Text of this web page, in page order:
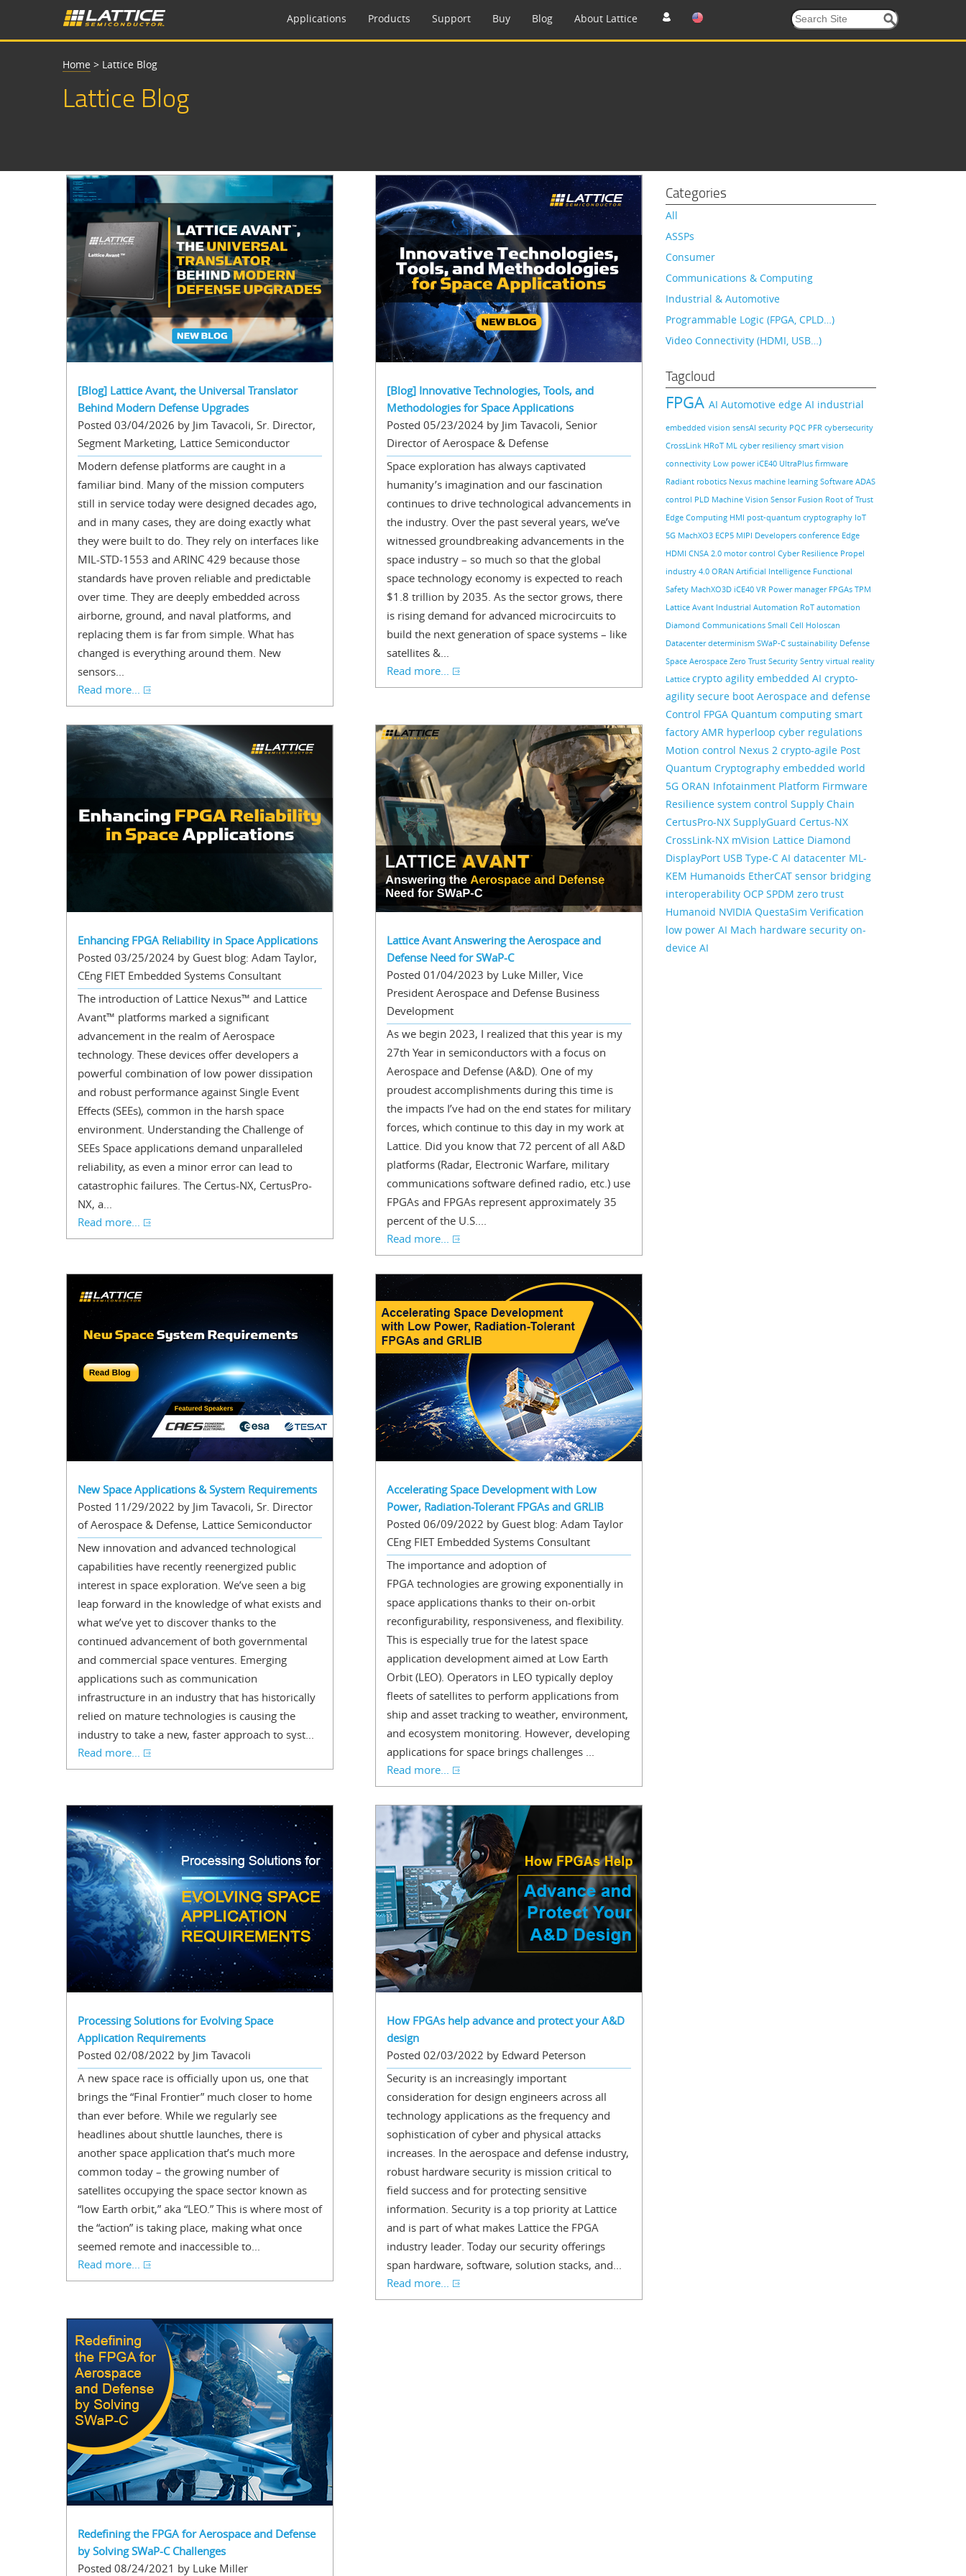
Applications Products Support Buy Blog About Lattice
Home > Lattice Blog
Lattice Blog
[Blog] Lattice Avant, the Universal Translator
Behind Modern Defense Upgrades
Posted 03/04/2026 by Jim Tavacoli, Sr. Director,
Segment Marketing, Lattice Semiconductor
Modern defense platforms are caught in a
familiar bind. Many of the mission computers
still in service today were designed decades ago,
and in many cases, they are doing exactly what
they were built to do. They rely on interfaces like
MIL-STD-1553 and ARINC 429 because those
standards have proven reliable and predictable
over time. They are deeply embedded across
airborne, ground, and naval platforms, and
replacing them is far from simple. What has
changed is everything around them. New
sensors...
Read more...
[Blog] Innovative Technologies, Tools, and
Methodologies for Space Applications
Posted 05/23/2024 by Jim Tavacoli, Senior
Director of Aerospace & Defense
Space exploration has always captivated
humanity’s imagination and our fascination
continues to drive technological advancements in
the industry. Over the past several years, we’ve
witnessed groundbreaking advancements in the
space industry – so much so that the global
space technology economy is expected to reach
$1.8 trillion by 2035. As the sector grows, there
is rising demand for advanced microcircuits to
build the next generation of space systems – like
satellites &...
Read more...
Enhancing FPGA Reliability in Space Applications
Posted 03/25/2024 by Guest blog: Adam Taylor,
CEng FIET Embedded Systems Consultant
The introduction of Lattice Nexus™ and Lattice
Avant™ platforms marked a significant
advancement in the realm of Aerospace
technology. These devices offer developers a
powerful combination of low power dissipation
and robust performance against Single Event
Effects (SEEs), common in the harsh space
environment. Understanding the Challenge of
SEEs Space applications demand unparalleled
reliability, as even a minor error can lead to
catastrophic failures. The Certus-NX, CertusPro-
NX, a...
Read more...
Lattice Avant Answering the Aerospace and
Defense Need for SWaP-C
Posted 01/04/2023 by Luke Miller, Vice
President Aerospace and Defense Business
Development
As we begin 2023, I realized that this year is my
27th Year in semiconductors with a focus on
Aerospace and Defense (A&D). One of my
proudest accomplishments during this time is
the impacts I’ve had on the end states for military
forces, which continue to this day in my work at
Lattice. Did you know that 72 percent of all A&D
platforms (Radar, Electronic Warfare, military
communications software defined radio, etc.) use
FPGAs and FPGAs represent approximately 35
percent of the U.S....
Read more...
New Space Applications & System Requirements
Posted 11/29/2022 by Jim Tavacoli, Sr. Director
of Aerospace & Defense, Lattice Semiconductor
New innovation and advanced technological
capabilities have recently reenergized public
interest in space exploration. We’ve seen a big
leap forward in the knowledge of what exists and
what we’ve yet to discover thanks to the
continued advancement of both governmental
and commercial space ventures. Emerging
applications such as communication
infrastructure in an industry that has historically
relied on mature technologies is causing the
industry to take a new, faster approach to syst...
Read more...
Accelerating Space Development with Low
Power, Radiation-Tolerant FPGAs and GRLIB
Posted 06/09/2022 by Guest blog: Adam Taylor
CEng FIET Embedded Systems Consultant
The importance and adoption of
FPGA technologies are growing exponentially in
space applications thanks to their on-orbit
reconfigurability, responsiveness, and flexibility.
This is especially true for the latest space
application development aimed at Low Earth
Orbit (LEO). Operators in LEO typically deploy
fleets of satellites to perform applications from
ship and asset tracking to weather, environment,
and ecosystem monitoring. However, developing
applications for space brings challenges ...
Read more...
Processing Solutions for Evolving Space
Application Requirements
Posted 02/08/2022 by Jim Tavacoli
A new space race is officially upon us, one that
brings the “Final Frontier” much closer to home
than ever before. While we regularly see
headlines about shuttle launches, there is
another space application that’s much more
common today – the growing number of
satellites occupying the space sector known as
“low Earth orbit,” aka “LEO.” This is where most of
the “action” is taking place, making what once
seemed remote and inaccessible to...
Read more...
How FPGAs help advance and protect your A&D
design
Posted 02/03/2022 by Edward Peterson
Security is an increasingly important
consideration for design engineers across all
technology applications as the frequency and
sophistication of cyber and physical attacks
increases. In the aerospace and defense industry,
robust hardware security is mission critical to
field success and for protecting sensitive
information. Security is a top priority at Lattice
and is part of what makes Lattice the FPGA
industry leader. Today our security offerings
span hardware, software, solution stacks, and...
Read more...
Redefining the FPGA for Aerospace and Defense
by Solving SWaP-C Challenges
Posted 08/24/2021 by Luke Miller
Categories
All
ASSPs
Consumer
Communications & Computing
Industrial & Automotive
Programmable Logic (FPGA, CPLD…)
Video Connectivity (HDMI, USB…)
Tagcloud
FPGA AI Automotive edge AI industrial
embedded vision sensAI security PQC PFR cybersecurity
CrossLink HRoT ML cyber resiliency smart vision
connectivity Low power iCE40 UltraPlus firmware
Radiant robotics Nexus machine learning Software ADAS
control PLD Machine Vision Sensor Fusion Root of Trust
Edge Computing HMI post-quantum cryptography IoT
5G MachXO3 ECP5 MIPI Developers conference Edge
HDMI CNSA 2.0 motor control Cyber Resilience Propel
industry 4.0 ORAN Artificial Intelligence Functional
Safety MachXO3D iCE40 VR Power manager FPGAs TPM
Lattice Avant Industrial Automation RoT automation
Diamond Communications Small Cell Holoscan
Datacenterdeterminism SWaP-C sustainability Defense
Space Aerospace Zero Trust Security Sentry virtual reality
Lattice crypto agility embedded AI crypto-
agility secure boot Aerospace and defense
Control FPGA Quantum computing smart
factory AMR hyperloop cyber regulations
Motion control Nexus 2 crypto-agile Post
Quantum Cryptography embedded world
5G ORAN Infotainment Platform Firmware
Resilience system control Supply Chain
CertusPro-NX SupplyGuard Certus-NX
CrossLink-NX mVision Lattice Diamond
DisplayPort USB Type-C AI datacenter ML-
KEM Humanoids EtherCAT sensor bridging
interoperability OCP SPDM zero trust
Humanoid NVIDIA QuestaSim Verification
low power AI Mach hardware security on-
device AI